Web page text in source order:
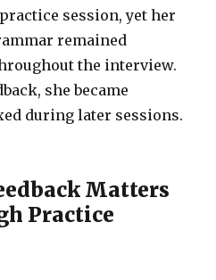
session, yet her
remained
the interview.
she became
during later sessions.
Matters
Practice